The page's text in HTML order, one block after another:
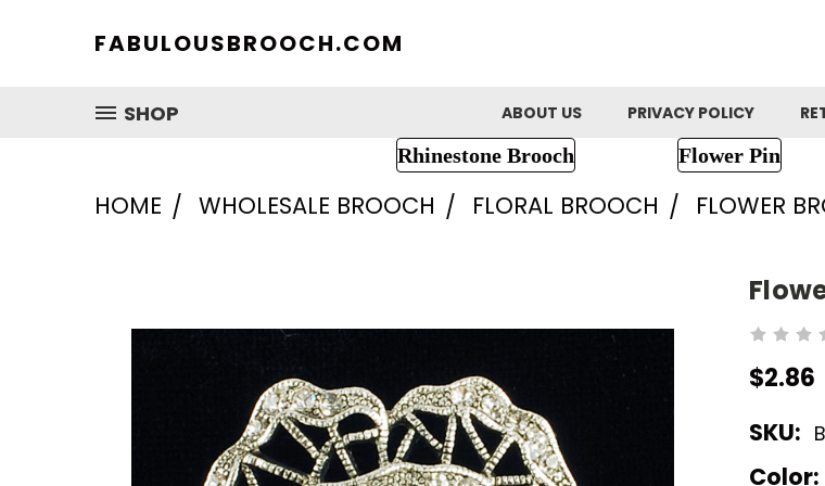
FABULOUSBROOCH.COM
SHOP
ABOUT US PRIVACY POLICY
Rhinestone Brooch Flower Pin
HOME WHOLESALE BROOCH FLORAL BROOCH FLOWER
$2.86
SKU:
Color: